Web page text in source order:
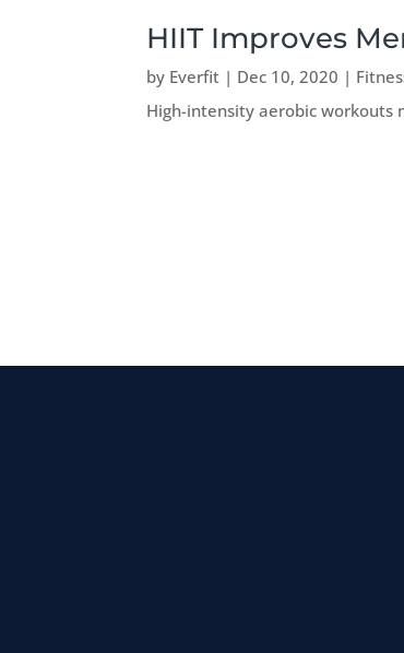
HIIT Improves
by Everfit | Dec 10, 2020 |
High-intensity aerobic workouts